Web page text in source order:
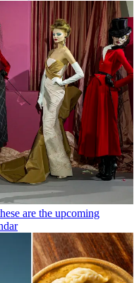
are the upcoming